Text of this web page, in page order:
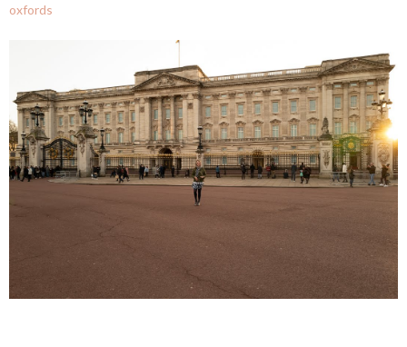
oxfords